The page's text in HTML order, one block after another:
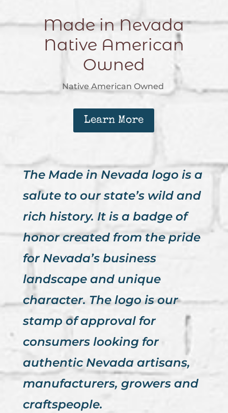
Made in Nevada
Native American
Owned
Native American Owned
Learn More
The Made in Nevada logo is a
salute to our state’s wild and
rich history. It is a badge of
honor created from the pride
for Nevada’s business
landscape and unique
character. The logo is our
stamp of approval for
consumers looking for
authentic Nevada artisans,
manufacturers, growers and
craftspeople.